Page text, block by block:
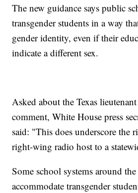
The new guidance says public
transgender students in a way
gender identity, even if their
indicate a different sex.
Asked about the Texas
comment, White House press
said: "This does underscore the
right-wing radio host to a
Some school systems around
accommodate transgender